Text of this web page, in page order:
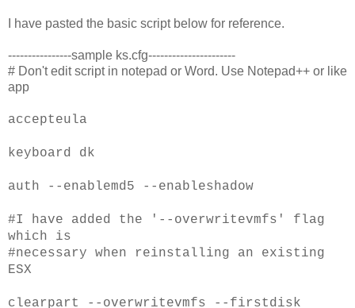
I have pasted the basic script below for reference.
----------------sample ks.cfg----------------------
# Don't edit script in notepad or Word. Use Notepad++ or like
app
accepteula
keyboard dk
auth --enablemd5 --enableshadow
#I have added the '--overwritevmfs' flag
which is
#necessary when reinstalling an existing
ESX
clearpart --overwritevmfs --firstdisk